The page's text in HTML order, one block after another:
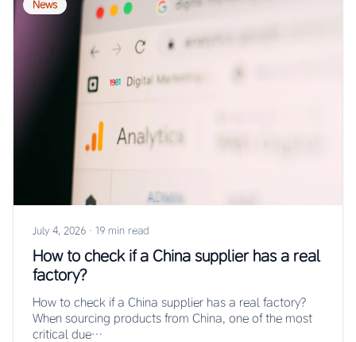
News
July 4, 2026 · 19 min read
How to check if a China supplier has a real
factory?
How to check if a China supplier has a real factory?
When sourcing products from China, one of the most
critical due…